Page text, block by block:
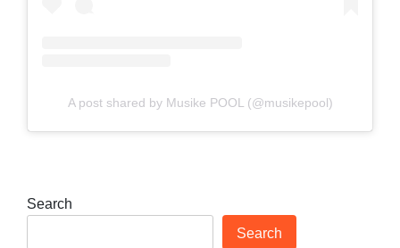
A post shared by Musike POOL (@musikepool)
Search
Search